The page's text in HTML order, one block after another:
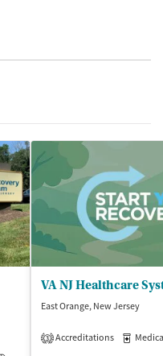
East Orange, New Jersey
3 Accreditations